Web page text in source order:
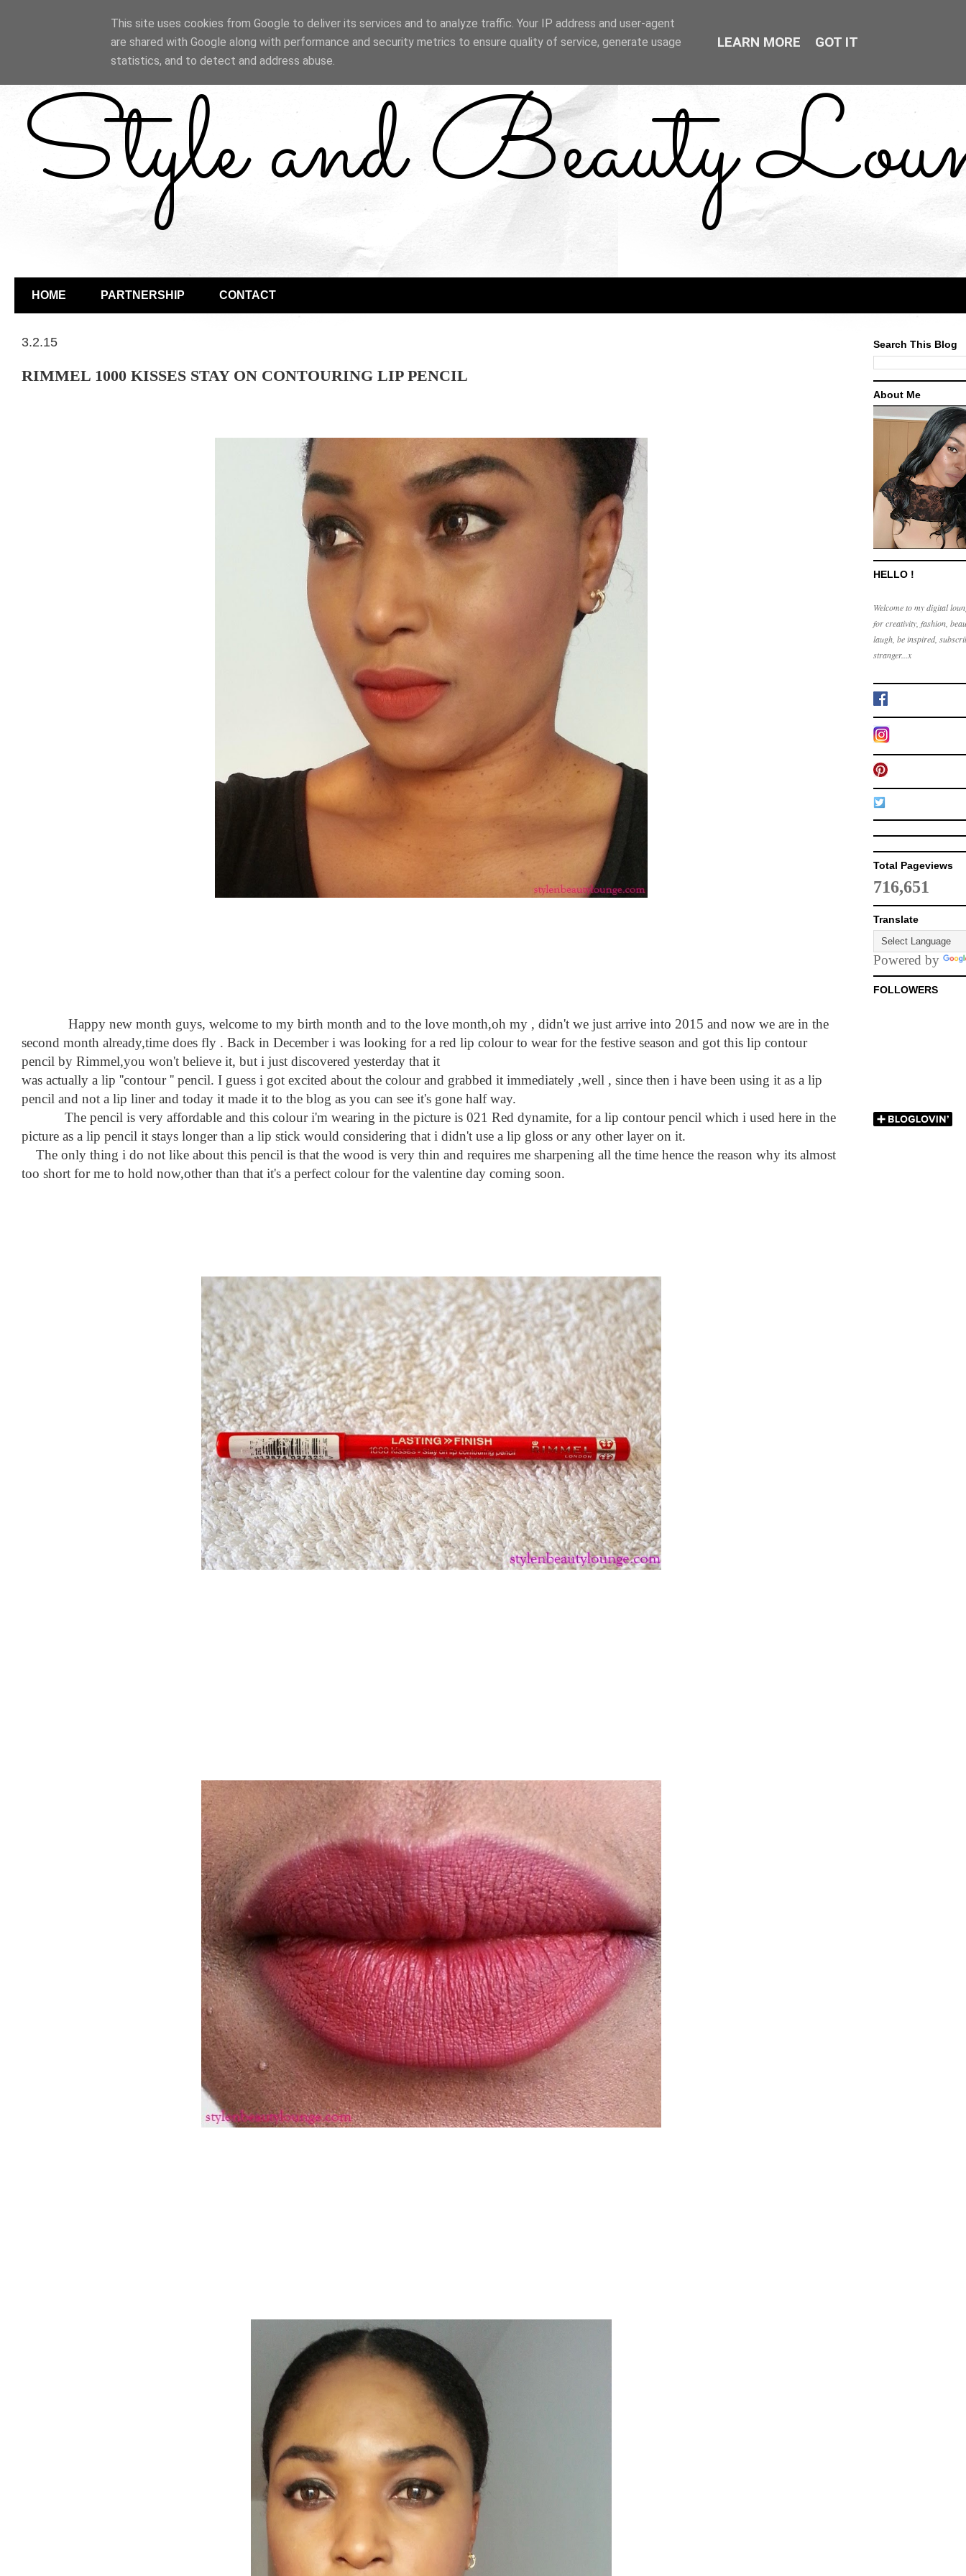
Style and Beauty
HOME PARTNERSHIP CONTACT
3.2.15
RIMMEL 1000 KISSES STAY ON CONTOURING LIP PENCIL
Happy new month guys, welcome to my birth month and to the love month,oh my , didn't we just arrive into 2015 and now we are in the
second month already,time does fly . Back in December i was looking for a red lip colour to wear for the festive season and got this lip contour
pencil by Rimmel,you won't believe it, but i just discovered yesterday that it
was actually a lip ''contour '' pencil. I guess i got excited about the colour and grabbed it immediately ,well , since then i have been using it as a lip
pencil and not a lip liner and today it made it to the blog as you can see it's gone half way.
The pencil is very affordable and this colour i'm wearing in the picture is 021 Red dynamite, for a lip contour pencil which i used here in the
picture as a lip pencil it stays longer than a lip stick would considering that i didn't use a lip gloss or any other layer on it.
The only thing i do not like about this pencil is that the wood is very thin and requires me sharpening all the time hence the reason why its almost
too short for me to hold now,other than that it's a perfect colour for the valentine day coming soon.
Search This Blog
About Me
HELLO !
Welcome to my digital
for creativity, fashion,
laugh, be inspired,
stranger...x
Total Pageviews
716,651
Translate
Powered by
FOLLOWERS
This site uses cookies from Google to deliver its services and to analyze traffic. Your IP address and user-agent
are shared with Google along with performance and security metrics to ensure quality of service, generate usage
statistics, and to detect and address abuse.
LEARN MORE GOT IT